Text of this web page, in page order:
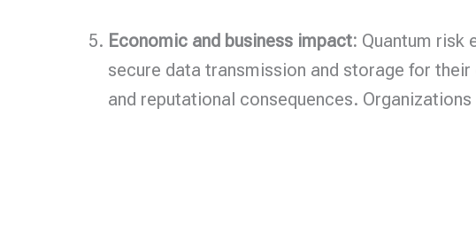
Economic and business impact: Quantum risk
secure data transmission and storage for
and reputational consequences.